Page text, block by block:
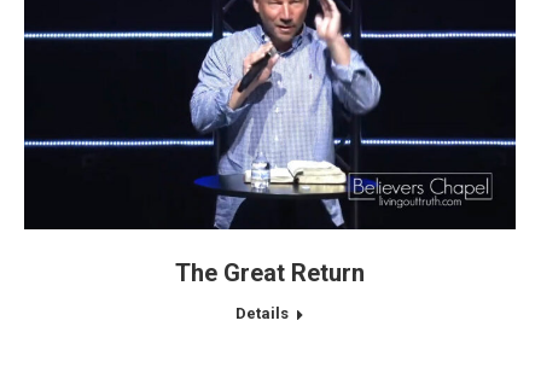
The Great Return
Details